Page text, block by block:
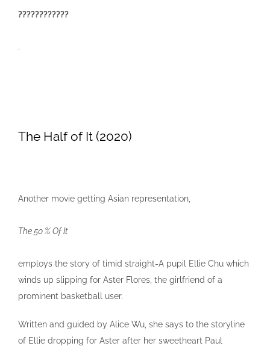
????????????
.
The Half of It (2020)
Another movie getting Asian representation,
The 50 % Of It
employs the story of timid straight-A pupil Ellie Chu which
winds up slipping for Aster Flores, the girlfriend of a
prominent basketball user.
Written and guided by Alice Wu, she says to the storyline
of Ellie dropping for Aster after her sweetheart Paul